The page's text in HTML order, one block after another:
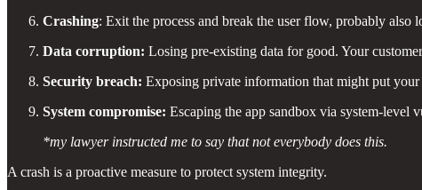
Crashing: Exit the process and break the user flow, probably also
Data corruption: Losing pre-existing data for good. Your
Security breach: Exposing private information that might put your
System compromise: Escaping the app sandbox via system-level
*my lawyer instructed me to say that not everybody does this.
A crash is a proactive measure to protect system integrity.